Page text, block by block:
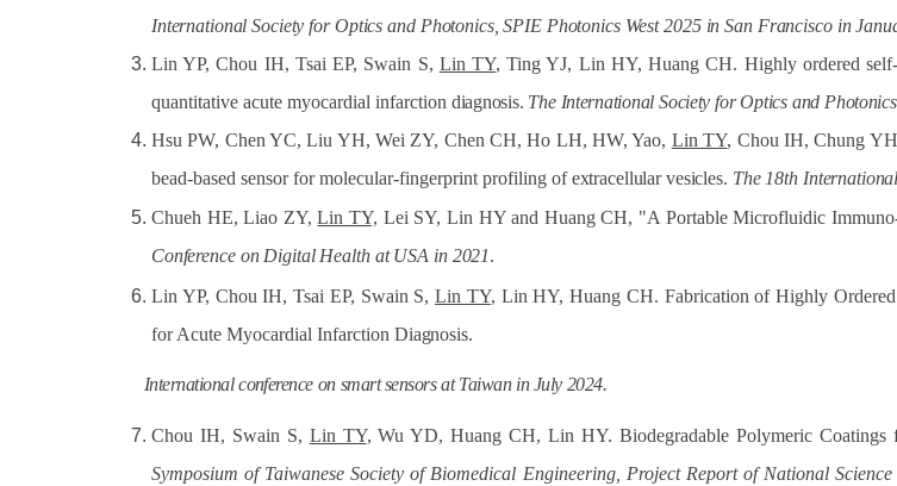
International Society for Optics and Photonics, SPIE Photonics West 2025 in San Francisco in
Lin YP, Chou IH, Tsai EP, Swain S, Lin TY, Ting YJ, Lin HY, Huang CH. Highly ordered self-
quantitative acute myocardial infarction diagnosis. The International Society for Optics and Photonics,
Hsu PW, Chen YC, Liu YH, Wei ZY, Chen CH, Ho LH, HW, Yao, Lin TY, Chou IH, Chung
bead-based sensor for molecular-fingerprint profiling of extracellular vesicles. The 18th International
Chueh HE, Liao ZY,Lin TY, Lei SY, Lin HY and Huang CH, "A Portable Microfluidic
Conference on Digital Health at USA in 2021.
Lin YP, Chou IH, Tsai EP, Swain S,Lin TY, Lin HY, Huang CH. Fabrication of Highly
for Acute Myocardial Infarction Diagnosis.
International conference on smart sensors at Taiwan in July 2024.
Chou IH, Swain S, Lin TY, Wu YD, Huang CH, Lin HY. Biodegradable Polymeric
Symposium of Taiwanese Society of Biomedical Engineering, Project Report of National